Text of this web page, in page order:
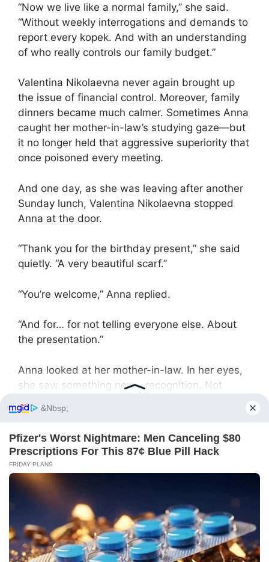
“Now we live like a normal family,” she said.
“Without weekly interrogations and demands to
report every kopek. And with an understanding
of who really controls our family budget.”
Valentina Nikolaevna never again brought up
the issue of financial control. Moreover, family
dinners became much calmer. Sometimes Anna
caught her mother-in-law’s studying gaze—but
it no longer held that aggressive superiority that
once poisoned every meeting.
And one day, as she was leaving after another
Sunday lunch, Valentina Nikolaevna stopped
Anna at the door.
“Thank you for the birthday present,” she said
quietly. “A very beautiful scarf.”
“You’re welcome,” Anna replied.
“And for… for not telling everyone else. About
the presentation.”
Anna looked at her mother-in-law. In her eyes,
she saw something new—recognition. Not
Recognition that sometimes the truth,
than any emotional manipulation.
“Family matters should stay in the family,” Anna
said.
And at that moment, she understood: victory is
not in humiliating a person. Victory is in
restoring balance, showing the real state of